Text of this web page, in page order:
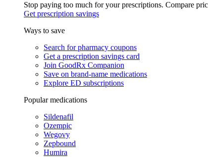
Stop paying too much for your prescriptions. Compare
Get prescription savings
Ways to save
Search for pharmacy coupons
Get a prescription savings card
Join GoodRx Companion
Save on brand-name medications
Explore ED subscriptions
Popular medications
Sildenafil
Ozempic
Wegovy
Zepbound
Humira